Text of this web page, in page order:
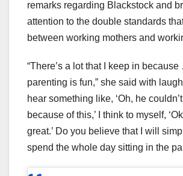
remarks regarding Blackstock and
attention to the double standards
between working mothers and
“There’s a lot that I keep in
parenting is fun,” she said with
hear something like, ‘Oh, he
because of this,’ I think to myself,
great.’ Do you believe that I will
spend the whole day sitting in the